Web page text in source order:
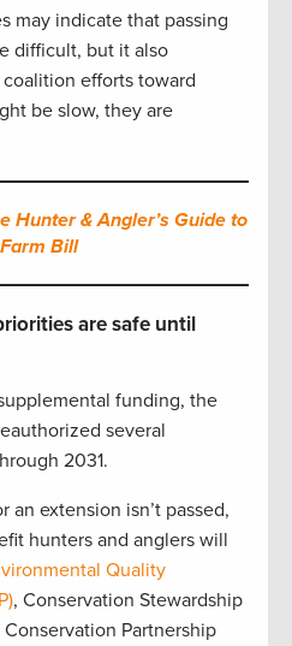
may indicate that passing
difficult, but it also
efforts toward
be slow, they are
Hunter & Angler’s Guide to
Bill
are safe until
funding, the
several
2031.
an extension isn’t passed,
hunters and anglers will
Quality
, Conservation Stewardship
Conservation Partnership